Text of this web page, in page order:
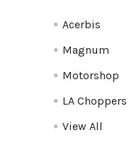
Acerbis
Magnum
Motorshop
LA Choppers
View All